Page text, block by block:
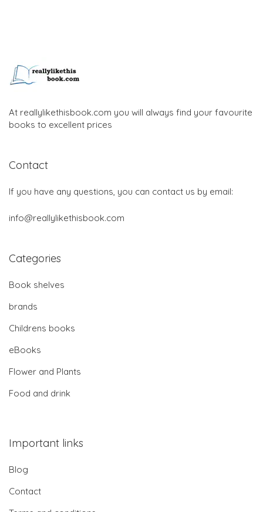
At reallylikethisbook.com you will always find your favourite
books to excellent prices
Contact
If you have any questions, you can contact us by email:
info@reallylikethisbook.com
Categories
Book shelves
brands
Childrens books
eBooks
Flower and Plants
Food and drink
Important links
Blog
Contact